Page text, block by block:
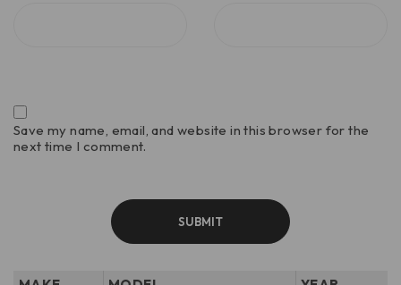
Save my name, email, and website in this browser for the
next time I comment.